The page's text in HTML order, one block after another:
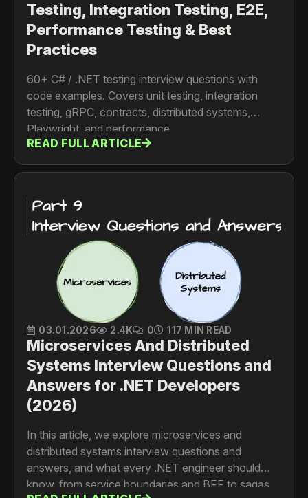
Testing, Integration Testing, E2E,
Performance Testing & Best
Practices
60+ C# / .NET testing interview questions with
code examples. Covers unit testing, integration
testing, gRPC, contracts, distributed systems,
Playwright, and performance.
READ FULL ARTICLE
03.01.2026 2.4K 0 117 MIN READ
Microservices And Distributed
Systems Interview Questions and
Answers for .NET Developers
(2026)
In this article, we explore microservices and
distributed systems interview questions and
answers, and what every .NET engineer should
know, from service boundaries and BFF to sagas,